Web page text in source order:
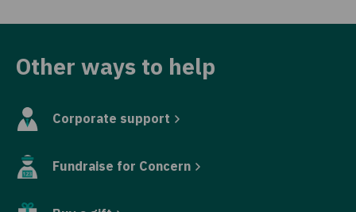
Other ways to help
Corporate support
Fundraise for Concern